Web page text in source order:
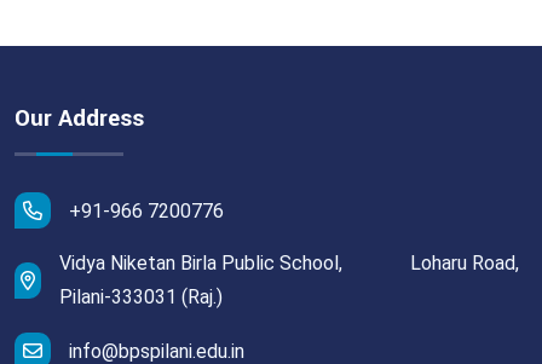
Our Address
+91-966 7200776
Vidya Niketan Birla Public School, Loharu Road,
Pilani-333031 (Raj.)
info@bpspilani.edu.in